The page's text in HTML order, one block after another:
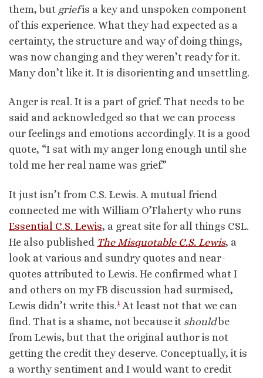
them, but griefis a key and unspoken component
of this experience. What they had expected as a
certainty, the structure and way of doing things,
was now changing and they weren’t ready for it.
Many don’t like it. It is disorienting and unsettling.
Anger is real. It is a part of grief. That needs to be
said and acknowledged so that we can process
our feelings and emotions accordingly. It is a good
quote, “I sat with my anger long enough until she
told me her real name was grief.”
It just isn’t from C.S. Lewis. A mutual friend
connected me with William O’Flaherty who runs
Essential C.S. Lewis, a great site for all things CSL.
He also published The Misquotable C.S. Lewis, a
look at various and sundry quotes and near-
quotes attributed to Lewis. He confirmed what I
and others on my FB discussion had surmised,
Lewis didn’t write this.1 At least not that we can
find. That is a shame, not because it shouldbe
from Lewis, but that the original author is not
getting the credit they deserve. Conceptually, it is
a worthy sentiment and I would want to credit